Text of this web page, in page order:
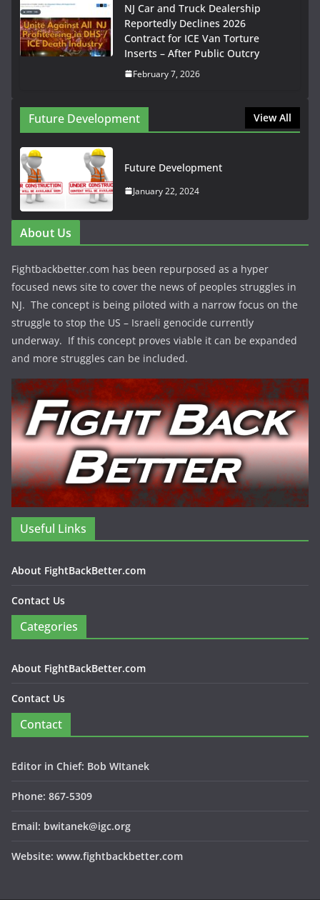
NJ Car and Truck Dealership
Reportedly Declines 2026
Contract for ICE Van Torture
Inserts – After Public Outcry
February 7, 2026
Future Development View All
Future Development
January 22, 2024
About Us
Fightbackbetter.com has been repurposed as a hyper
focused news site to cover the news of peoples struggles in
NJ. The concept is being piloted with a narrow focus on the
struggle to stop the US – Israeli genocide currently
underway. If this concept proves viable it can be expanded
and more struggles can be included.
Useful Links
About FightBackBetter.com
Contact Us
Categories
About FightBackBetter.com
Contact Us
Contact
Editor in Chief: Bob WItanek
Phone: 867-5309
Email: bwitanek@igc.org
Website: www.fightbackbetter.com